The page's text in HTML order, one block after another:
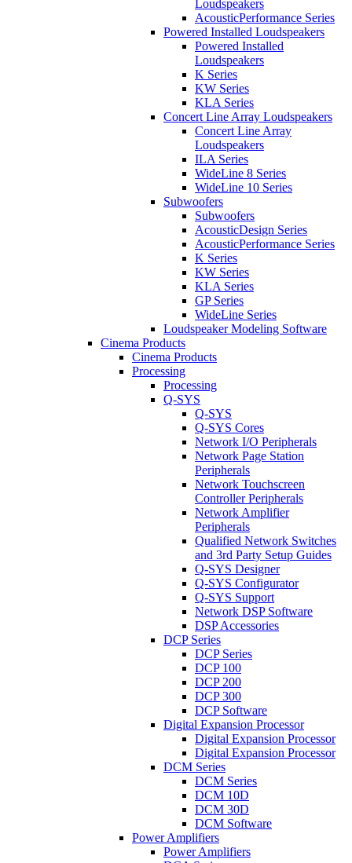
Loudspeakers
AcousticPerformance Series
Powered Installed Loudspeakers
Powered Installed
Loudspeakers
K Series
KW Series
KLA Series
Concert Line Array Loudspeakers
Concert Line Array
Loudspeakers
ILA Series
WideLine 8 Series
WideLine 10 Series
Subwoofers
Subwoofers
AcousticDesign Series
AcousticPerformance Series
K Series
KW Series
KLA Series
GP Series
WideLine Series
Loudspeaker Modeling Software
Cinema Products
Cinema Products
Processing
Processing
Q-SYS
Q-SYS
Q-SYS Cores
Network I/O Peripherals
Network Page Station
Peripherals
Network Touchscreen
Controller Peripherals
Network Amplifier
Peripherals
Qualified Network Switches
and 3rd Party Setup Guides
Q-SYS Designer
Q-SYS Configurator
Q-SYS Support
Network DSP Software
DSP Accessories
DCP Series
DCP Series
DCP 100
DCP 200
DCP 300
DCP Software
Digital Expansion Processor
Digital Expansion Processor
Digital Expansion Processor
DCM Series
DCM Series
DCM 10D
DCM 30D
DCM Software
Power Amplifiers
Power Amplifiers